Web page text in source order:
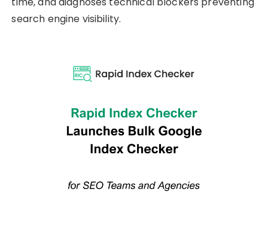
search engine visibility.